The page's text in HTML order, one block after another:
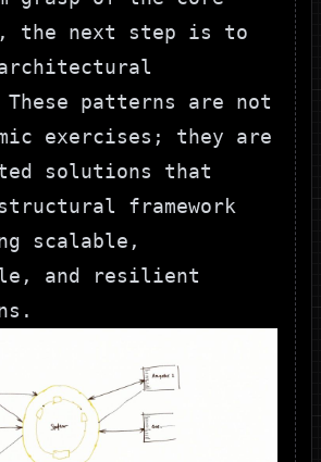
the next step is to
patterns are not
exercises; they are
solutions that
framework
scalable,
and resilient